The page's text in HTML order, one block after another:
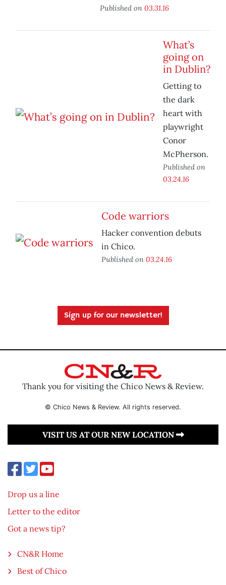
Published on 03.31.16
What’s
going on
in Dublin?
Getting to
the dark
heart with
playwright
Conor
McPherson.
Published on
03.24.16
Code warriors
Hacker convention debuts
in Chico.
Published on 03.24.16
Sign up for our newsletter!
Thank you for visiting the Chico News & Review.
© Chico News & Review. All rights reserved.
VISIT US AT OUR NEW LOCATION
Drop us a line
Letter to the editor
Got a news tip?
CN&R Home
Best of Chico